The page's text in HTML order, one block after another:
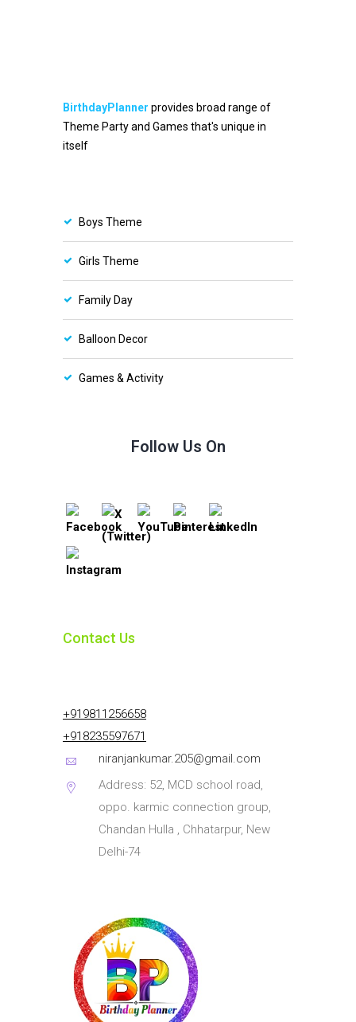
BirthdayPlanner provides broad range of
Theme Party and Games that's unique in
itself
Boys Theme
Girls Theme
Family Day
Balloon Decor
Games & Activity
Follow Us On
Contact Us
+919811256658
+918235597671
niranjankumar.205@gmail.com
Address: 52, MCD school road,
oppo. karmic connection group,
Chandan Hulla , Chhatarpur, New
Delhi-74